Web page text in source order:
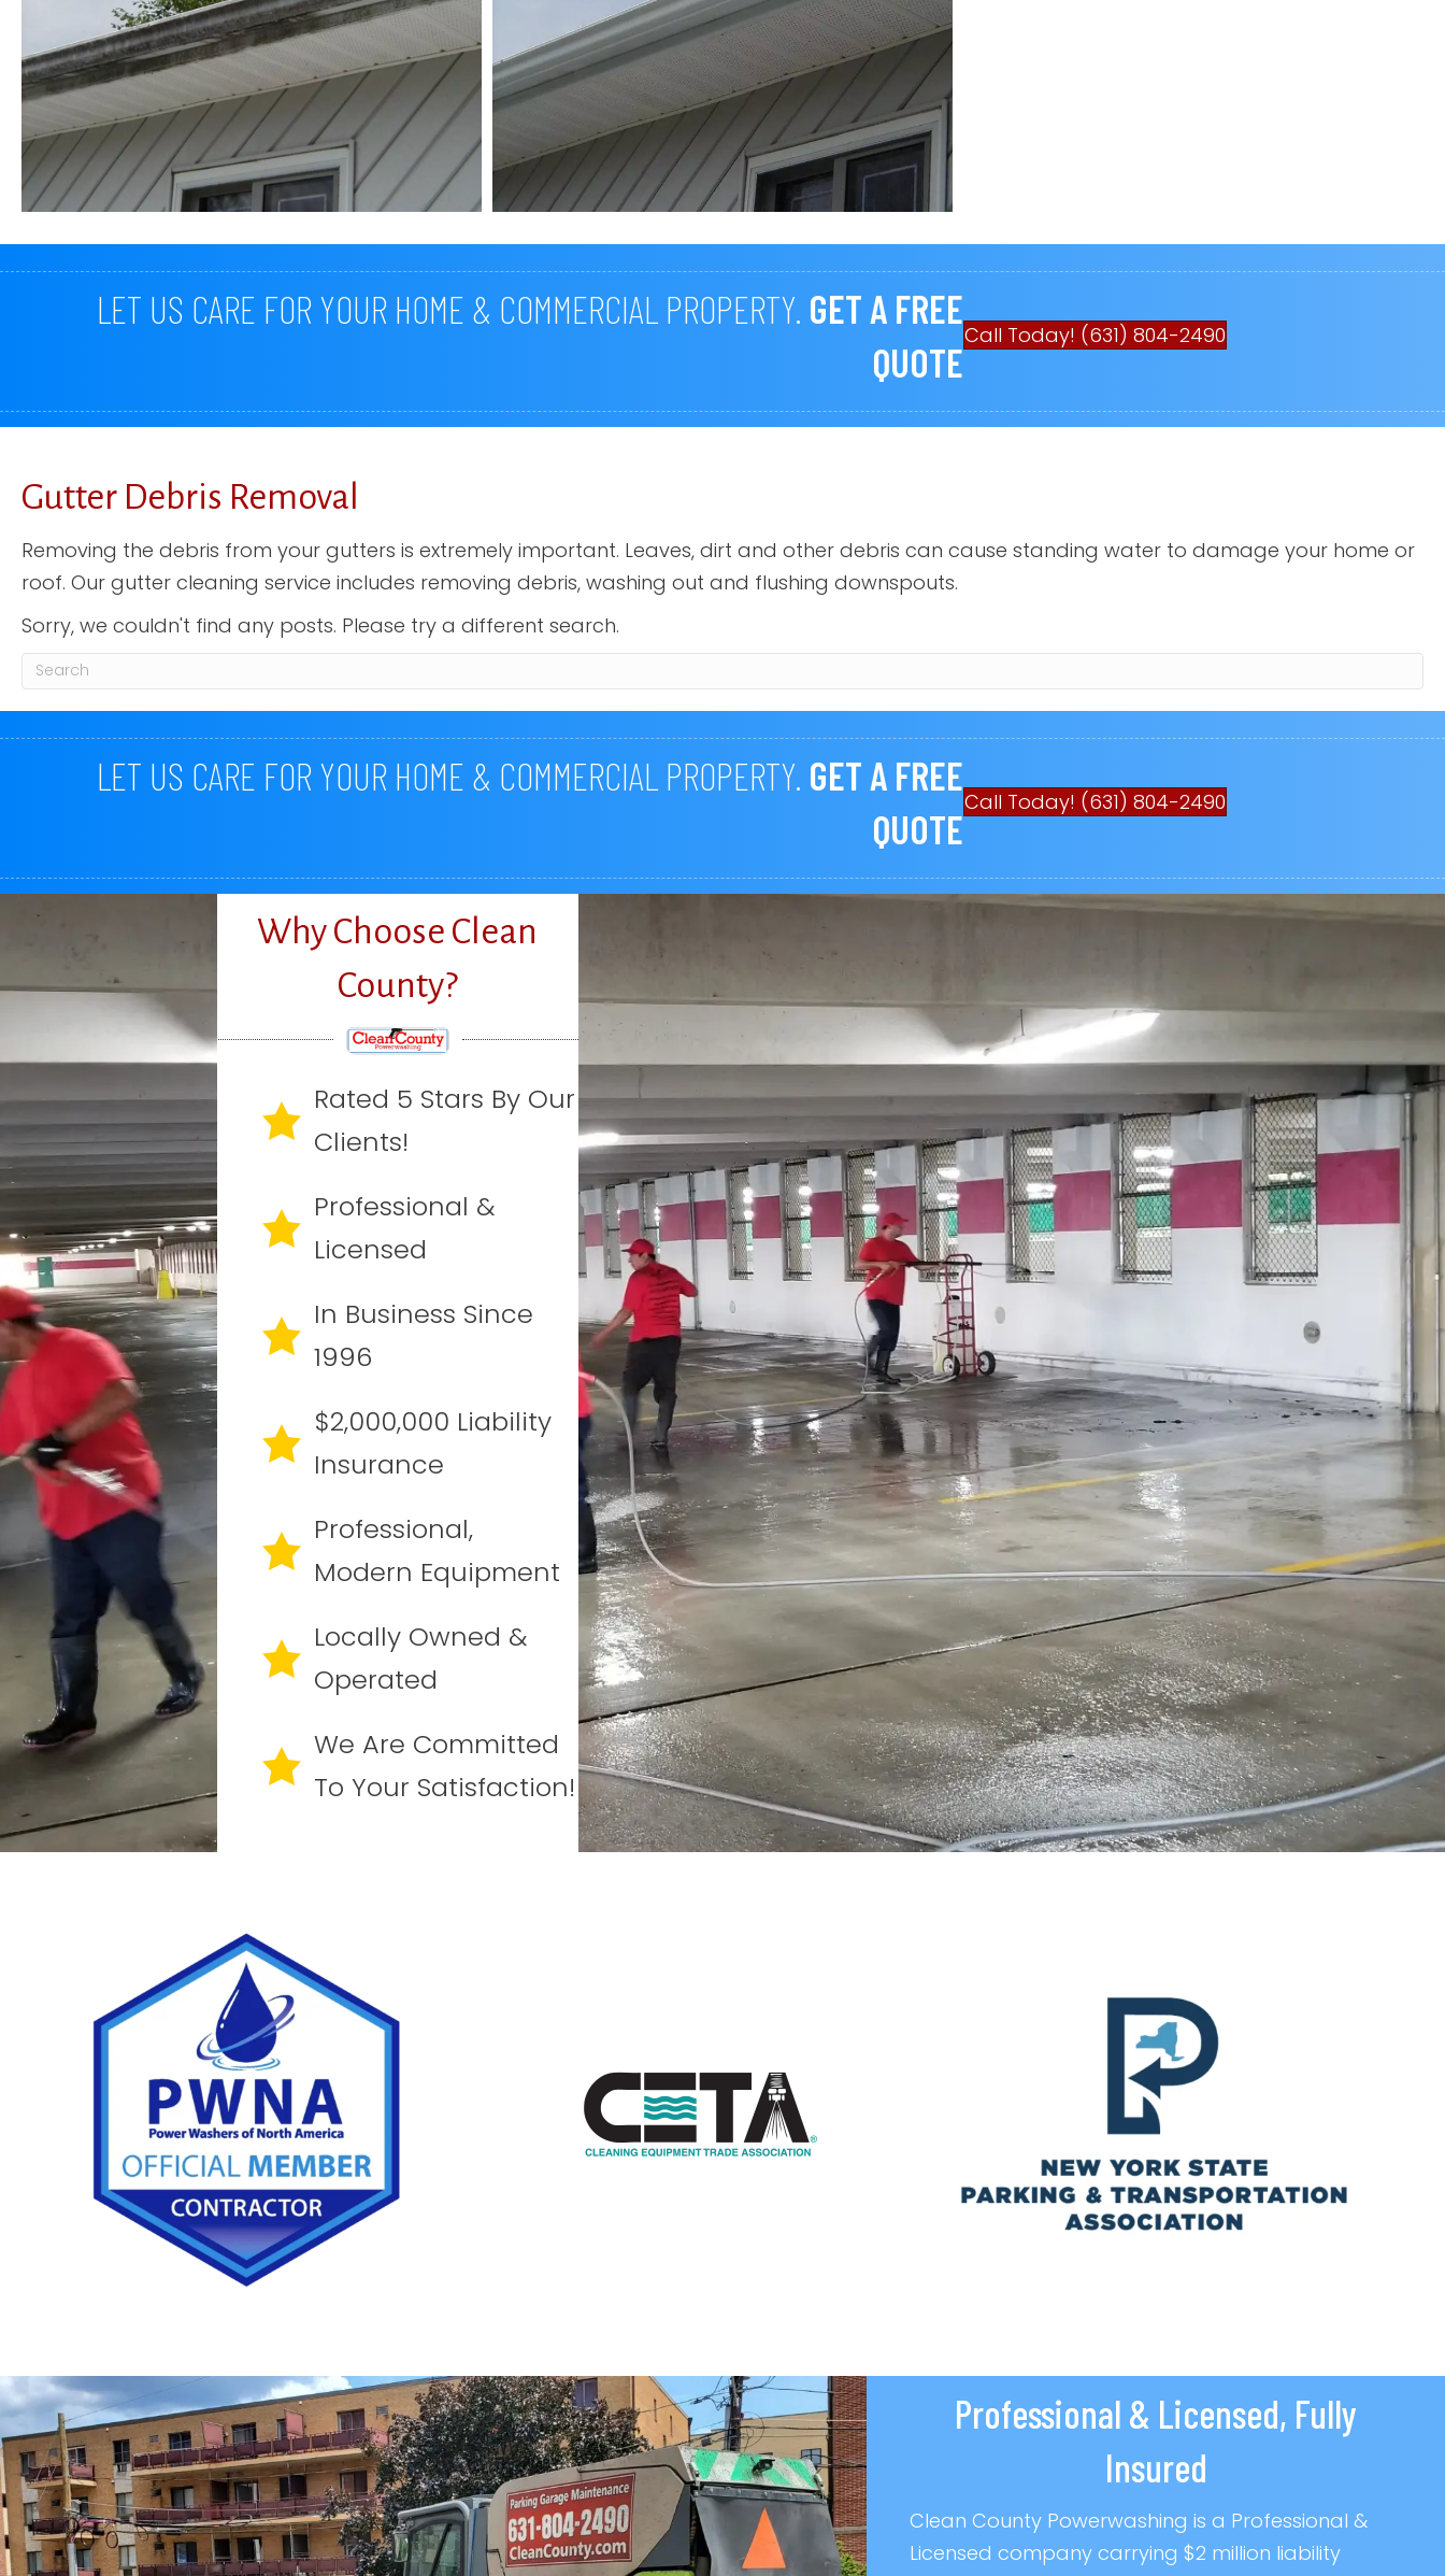
LET US CARE FOR YOUR HOME & COMMERCIAL PROPERTY. GET A FREE
QUOTE
Call Today! (631) 804-2490
Gutter Debris Removal
Removing the debris from your gutters is extremely important. Leaves, dirt and other debris can cause standing water to damage your home or
roof. Our gutter cleaning service includes removing debris, washing out and flushing downspouts.
Sorry, we couldn't find any posts. Please try a different search.
LET US CARE FOR YOUR HOME & COMMERCIAL PROPERTY. GET A FREE
QUOTE
Call Today! (631) 804-2490
Why Choose Clean
County?
Rated 5 Stars By Our
Clients!
Professional &
Licensed
In Business Since
1996
$2,000,000 Liability
Insurance
Professional,
Modern Equipment
Locally Owned &
Operated
We Are Committed
To Your Satisfaction!
Professional & Licensed, Fully
Insured
Clean County Powerwashing is a Professional &
Licensed company carrying $2 million liability